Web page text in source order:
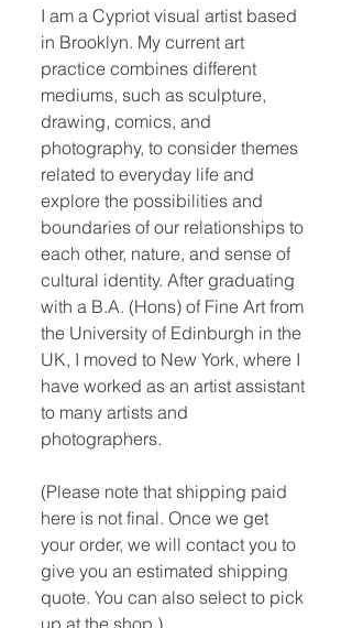
I am a Cypriot visual artist based
in Brooklyn. My current art
practice combines different
mediums, such as sculpture,
drawing, comics, and
photography, to consider themes
related to everyday life and
explore the possibilities and
boundaries of our relationships to
each other, nature, and sense of
cultural identity. After graduating
with a B.A. (Hons) of Fine Art from
the University of Edinburgh in the
UK, I moved to New York, where I
have worked as an artist assistant
to many artists and
photographers.
(Please note that shipping paid
here is not final. Once we get
your order, we will contact you to
give you an estimated shipping
quote. You can also select to pick
up at the shop.)